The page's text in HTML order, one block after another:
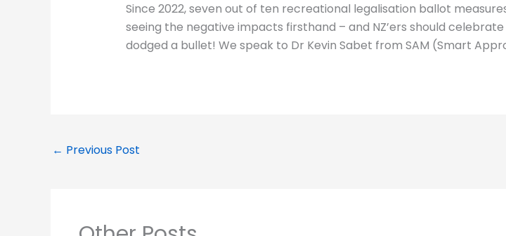
Since 2022, seven out of ten recreational legalisation ballot
seeing the negative impacts firsthand – and NZ’ers should
dodged a bullet! We speak to Dr Kevin Sabet from SAM (Smart
← Previous Post